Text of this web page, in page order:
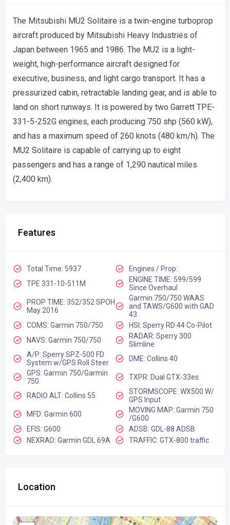
The Mitsubishi MU2 Solitaire is a twin-engine turboprop
aircraft produced by Mitsubishi Heavy Industries of
Japan between 1965 and 1986. The MU2 is a light-
weight, high-performance aircraft designed for
executive, business, and light cargo transport. It has a
pressurized cabin, retractable landing gear, and is able to
land on short runways. It is powered by two Garrett TPE-
331-5-252G engines, each producing 750 shp (560 kW),
and has a maximum speed of 260 knots (480 km/h). The
MU2 Solitaire is capable of carrying up to eight
passengers and has a range of 1,290 nautical miles
(2,400 km).
Features
Total Time: 5937
Engines / Prop:
TPE 331-10-511M
ENGINE TIME: 599/599
Since Overhaul
PROP TIME: 352/352 SPOH
May 2016
Garmin 750/750 WAAS
and TAWS/G600 with GAD
43
COMS: Garmin 750/750
HSI: Sperry RD 44 Co-Pilot
NAVS: Garmin 750/750
RADAR: Sperry 300
Slimline
A/P: Sperry SPZ-500 FD
System w/GPS Roll Steer
DME: Collins 40
GPS: Garmin 750/Garmin
750
TXPR: Dual GTX-33es
RADIO ALT: Collins 55
STORMSCOPE: WX500 W/
GPS Input
MFD: Garmin 600
MOVING MAP: Garmin 750
/G600
EFIS: G600
ADSB: GDL-88 ADSB
NEXRAD: Garmin GDL 69A
TRAFFIC: GTX-800 traffic
Location